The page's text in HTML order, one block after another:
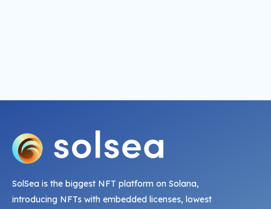
SolSea is the biggest NFT platform on Solana,
introducing NFTs with embedded licenses, lowest